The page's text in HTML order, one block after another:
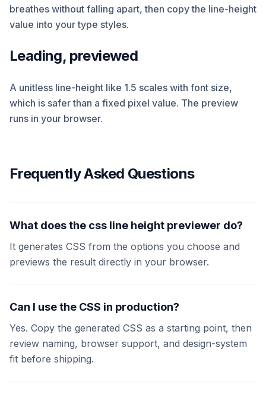
breathes without falling apart, then copy the line-height
value into your type styles.
Leading, previewed
A unitless line-height like 1.5 scales with font size,
which is safer than a fixed pixel value. The preview
runs in your browser.
Frequently Asked Questions
What does the css line height previewer do?
It generates CSS from the options you choose and
previews the result directly in your browser.
Can I use the CSS in production?
Yes. Copy the generated CSS as a starting point, then
review naming, browser support, and design-system
fit before shipping.